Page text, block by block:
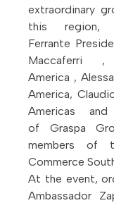
extraordinary
this region,
Ferrante
Maccaferri
America ,
America,
Americas
of Graspa
members of
Commerce
At the event,
Ambassador